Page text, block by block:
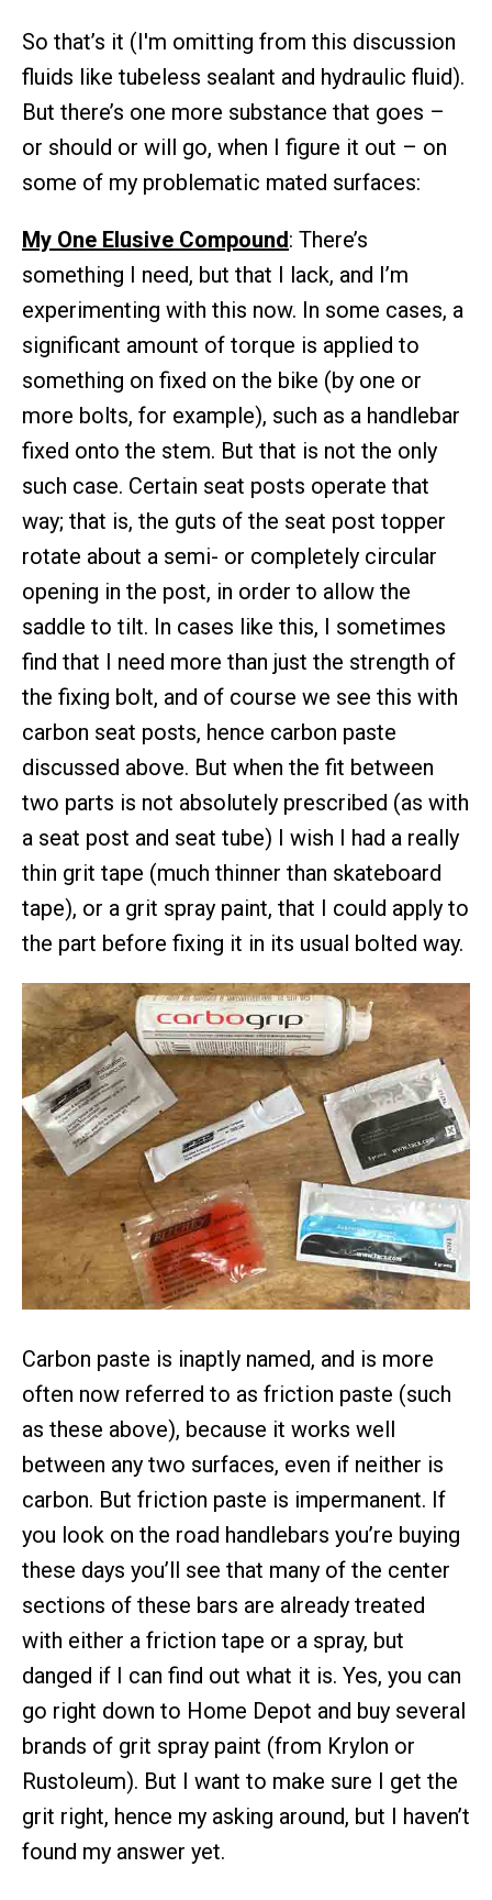
So that’s it (I'm omitting from this discussion
fluids like tubeless sealant and hydraulic fluid).
But there’s one more substance that goes –
or should or will go, when I figure it out – on
some of my problematic mated surfaces:
My One Elusive Compound: There’s
something I need, but that I lack, and I’m
experimenting with this now. In some cases, a
significant amount of torque is applied to
something on fixed on the bike (by one or
more bolts, for example), such as a handlebar
fixed onto the stem. But that is not the only
such case. Certain seat posts operate that
way; that is, the guts of the seat post topper
rotate about a semi- or completely circular
opening in the post, in order to allow the
saddle to tilt. In cases like this, I sometimes
find that I need more than just the strength of
the fixing bolt, and of course we see this with
carbon seat posts, hence carbon paste
discussed above. But when the fit between
two parts is not absolutely prescribed (as with
a seat post and seat tube) I wish I had a really
thin grit tape (much thinner than skateboard
tape), or a grit spray paint, that I could apply to
the part before fixing it in its usual bolted way.
Carbon paste is inaptly named, and is more
often now referred to as friction paste (such
as these above), because it works well
between any two surfaces, even if neither is
carbon. But friction paste is impermanent. If
you look on the road handlebars you’re buying
these days you’ll see that many of the center
sections of these bars are already treated
with either a friction tape or a spray, but
danged if I can find out what it is. Yes, you can
go right down to Home Depot and buy several
brands of grit spray paint (from Krylon or
Rustoleum). But I want to make sure I get the
grit right, hence my asking around, but I haven’t
found my answer yet.